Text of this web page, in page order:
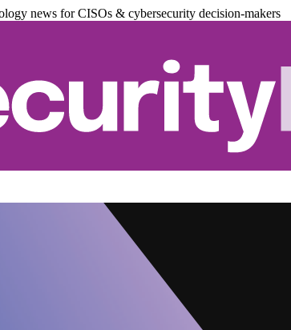
news for CISOs & cybersecurity decision-makers